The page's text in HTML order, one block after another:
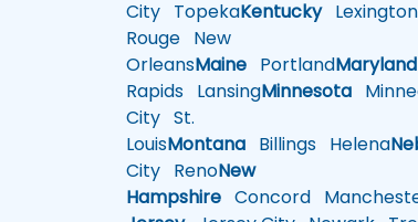
City TopekaKentuckyLexington
Rouge New
OrleansMaine PortlandMaryland
Rapids LansingMinnesota
City St.
LouisMontana Billings Helena
City RenoNew
Hampshire Concord